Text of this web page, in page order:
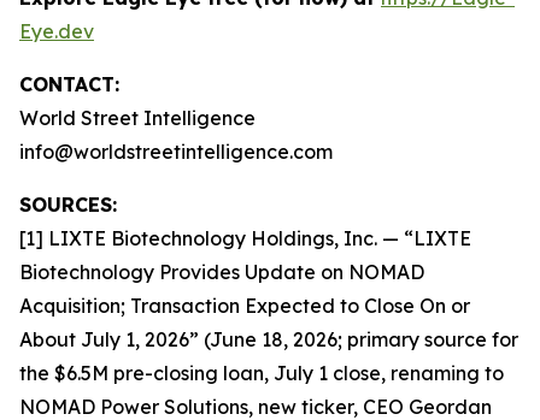
Eye.dev
CONTACT:
World Street Intelligence
info@worldstreetintelligence.com
SOURCES:
[1] LIXTE Biotechnology Holdings, Inc. — “LIXTE
Biotechnology Provides Update on NOMAD
Acquisition; Transaction Expected to Close On or
About July 1, 2026” (June 18, 2026; primary source for
the $6.5M pre-closing loan, July 1 close, renaming to
NOMAD Power Solutions, new ticker, CEO Geordan